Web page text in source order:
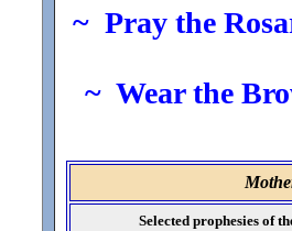
~ Pray the
~ Wear the
Selected prophesies of